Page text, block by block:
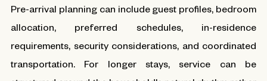
Pre-arrival planning can include guest profiles, bedroom
allocation, preferred schedules, in-residence
requirements, security considerations, and coordinated
transportation. For longer stays, service can be